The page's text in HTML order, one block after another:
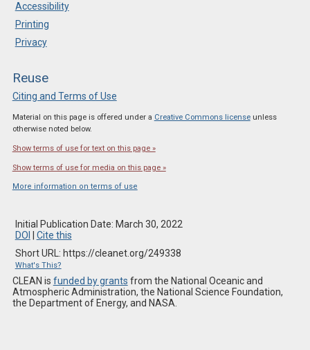
Accessibility
Printing
Privacy
Reuse
Citing and Terms of Use
Material on this page is offered under a Creative Commons licenseunless
otherwise noted below.
Show terms of use for text on this page »
Show terms of use for media on this page »
More information on terms of use
Initial Publication Date: March 30, 2022
DOI
Cite this
Short URL: https://cleanet.org/249338
What's This?
CLEAN is funded by grants from the National Oceanic and
Atmospheric Administration, the National Science Foundation,
the Department of Energy, and NASA.